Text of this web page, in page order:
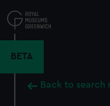
to
main
BETA
Back to search